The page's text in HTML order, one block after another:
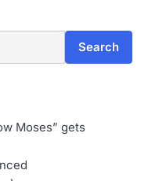
Search
Moses” gets